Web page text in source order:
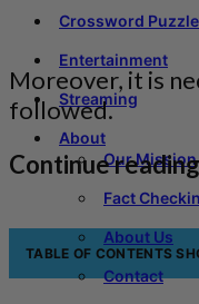
Crossword
Entertainment
Streaming
About
Our Mission
Fact
About Us
Contact
Moreover, it is
followed.
Continue
TABLE OF CONTENTS